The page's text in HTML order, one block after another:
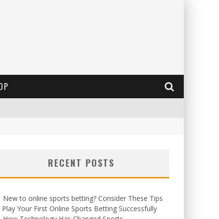
RECENT POSTS
New to online sports betting? Consider These Tips
Your First Online Sports Betting Successfully